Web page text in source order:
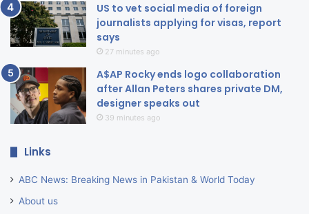
US to vet social media of foreign
journalists applying for visas, report
says
27 minutes ago
A$AP Rocky ends logo collaboration
after Allan Peters shares private DM,
designer speaks out
39 minutes ago
Links
ABC News: Breaking News in Pakistan & World Today
About us